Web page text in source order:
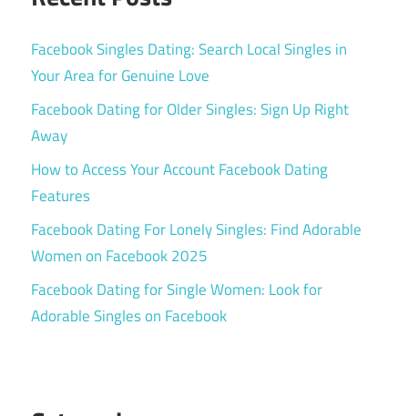
Facebook Singles Dating: Search Local Singles in
Your Area for Genuine Love
Facebook Dating for Older Singles: Sign Up Right
Away
How to Access Your Account Facebook Dating
Features
Facebook Dating For Lonely Singles: Find Adorable
Women on Facebook 2025
Facebook Dating for Single Women: Look for
Adorable Singles on Facebook